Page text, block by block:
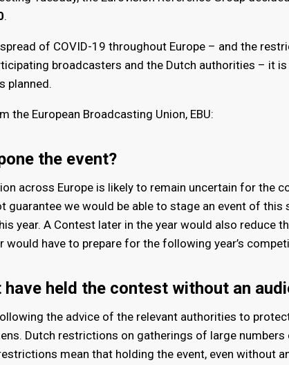
.
of COVID-19 throughout Europe – and the
broadcasters and the Dutch authorities – it
planned.
the European Broadcasting Union, EBU:
the event?
across Europe is likely to remain uncertain for the
guarantee we would be able to stage an event of this
year. A Contest later in the year would also reduce
would have to prepare for the following year’s
have held the contest without an
the advice of the relevant authorities to
Dutch restrictions on gatherings of large numbers
mean that holding the event, even without